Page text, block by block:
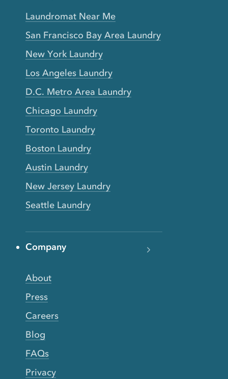
Laundromat Near Me
San Francisco Bay Area Laundry
New York Laundry
Los Angeles Laundry
D.C. Metro Area Laundry
Chicago Laundry
Toronto Laundry
Boston Laundry
Austin Laundry
New Jersey Laundry
Seattle Laundry
Company
About
Press
Careers
Blog
FAQs
Privacy